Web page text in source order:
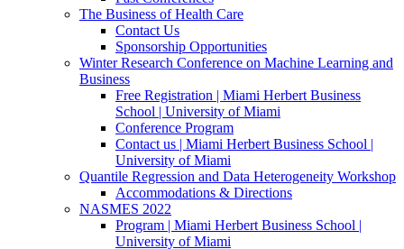
The Business of Health Care
Contact Us
Sponsorship Opportunities
Winter Research Conference on Machine Learning and
Business
Free Registration | Miami Herbert Business
School | University of Miami
Conference Program
Contact us | Miami Herbert Business School |
University of Miami
Quantile Regression and Data Heterogeneity Workshop
Accommodations & Directions
NASMES 2022
Program | Miami Herbert Business School |
University of Miami